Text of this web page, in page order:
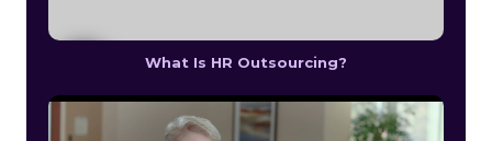
What Is HR Outsourcing?